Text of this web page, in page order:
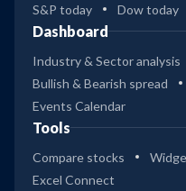
S&P today Dow today
Dashboard
Industry & Sector analysis
Bullish & Bearish spread
Events Calendar
Tools
Compare stocks
Excel Connect